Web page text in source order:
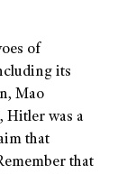
of
its
Mao
Hitler was a
that
that